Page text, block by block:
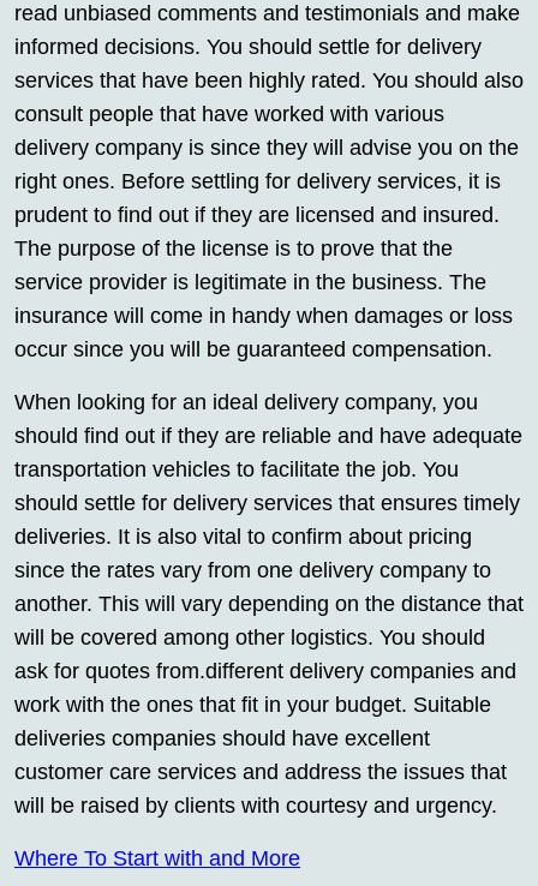
read unbiased comments and testimonials and make
informed decisions. You should settle for delivery
services that have been highly rated. You should also
consult people that have worked with various
delivery company is since they will advise you on the
right ones. Before settling for delivery services, it is
prudent to find out if they are licensed and insured.
The purpose of the license is to prove that the
service provider is legitimate in the business. The
insurance will come in handy when damages or loss
occur since you will be guaranteed compensation.
When looking for an ideal delivery company, you
should find out if they are reliable and have adequate
transportation vehicles to facilitate the job. You
should settle for delivery services that ensures timely
deliveries. It is also vital to confirm about pricing
since the rates vary from one delivery company to
another. This will vary depending on the distance that
will be covered among other logistics. You should
ask for quotes from.different delivery companies and
work with the ones that fit in your budget. Suitable
deliveries companies should have excellent
customer care services and address the issues that
will be raised by clients with courtesy and urgency.
Where To Start with and More